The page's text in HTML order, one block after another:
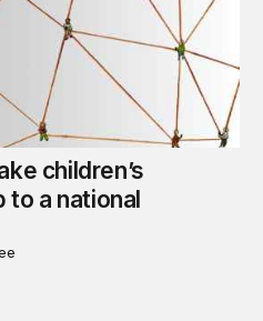
children’s
to a national